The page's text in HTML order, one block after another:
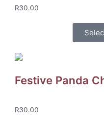
R30.00
Festive Panda
R30.00